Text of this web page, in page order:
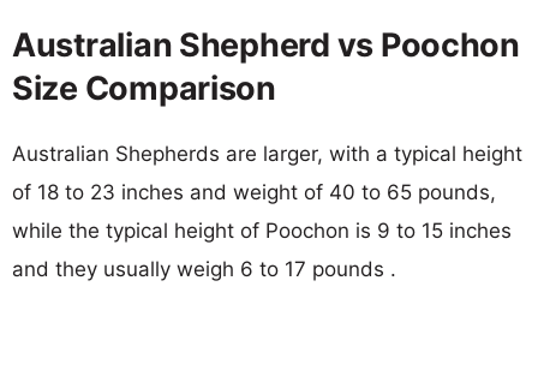
Australian Shepherd vs Poochon
Size Comparison
Australian Shepherds are larger, with a typical height
of 18 to 23 inches and weight of 40 to 65 pounds,
while the typical height of Poochon is 9 to 15 inches
and they usually weigh 6 to 17 pounds .